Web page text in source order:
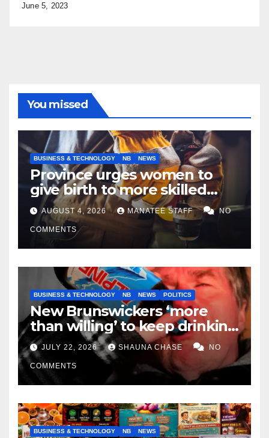
June 5, 2023
You missed
BUSINESS & TECHNOLOGY NB NEWS
Province urges women to
give birth to more skilled
tradespeople
AUGUST 4, 2026 MANATEE STAFF NO
COMMENTS
BUSINESS & TECHNOLOGY NB NEWS POLITICS
New Brunswickers ‘more
than willing’ to keep drinking
if it helps fight tariffs
JULY 22, 2026 SHAUNA CHASE NO
COMMENTS
BUSINESS & TECHNOLOGY NB NEWS